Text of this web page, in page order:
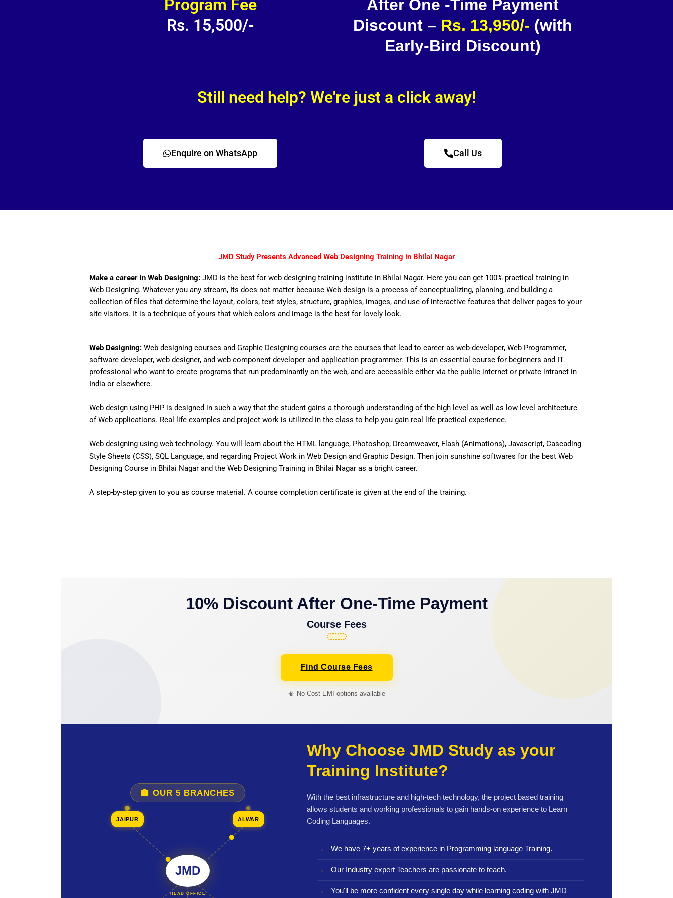
Program Fee
Rs. 15,500/-
After One -Time Payment
Discount – Rs. 13,950/- (with
Early-Bird Discount)
Still need help? We're just a click away!
Enquire on WhatsApp Call Us
JMD Study Presents Advanced Web Designing Training in Bhilai Nagar
Make a career in Web Designing: JMD is the best for web designing training institute in Bhilai Nagar. Here you can get 100% practical training in
Web Designing. Whatever you any stream, Its does not matter because Web design is a process of conceptualizing, planning, and building a
collection of files that determine the layout, colors, text styles, structure, graphics, images, and use of interactive features that deliver pages to your
site visitors. It is a technique of yours that which colors and image is the best for lovely look.
Web Designing: Web designing courses and Graphic Designing courses are the courses that lead to career as web-developer, Web Programmer,
software developer, web designer, and web component developer and application programmer. This is an essential course for beginners and IT
professional who want to create programs that run predominantly on the web, and are accessible either via the public internet or private intranet in
India or elsewhere.
Web design using PHP is designed in such a way that the student gains a thorough understanding of the high level as well as low level architecture
of Web applications. Real life examples and project work is utilized in the class to help you gain real life practical experience.
Web designing using web technology. You will learn about the HTML language, Photoshop, Dreamweaver, Flash (Animations), Javascript, Cascading
Style Sheets (CSS), SQL Language, and regarding Project Work in Web Design and Graphic Design. Then join sunshine softwares for the best Web
Designing Course in Bhilai Nagar and the Web Designing Training in Bhilai Nagar as a bright career.
A step-by-step given to you as course material. A course completion certificate is given at the end of the training.
10% Discount After One-Time Payment
Course Fees
Find Course Fees
📳 No Cost EMI options available
🏫 OUR 5 BRANCHES
JMD
HEAD OFFICE
JAIPUR ALWAR
Why Choose JMD Study as your
Training Institute?
With the best infrastructure and high-tech technology, the project based training
allows students and working professionals to gain hands-on experience to Learn
Coding Languages.
We have 7+ years of experience in Programming language Training.
Our Industry expert Teachers are passionate to teach.
You'll be more confident every single day while learning coding with JMD